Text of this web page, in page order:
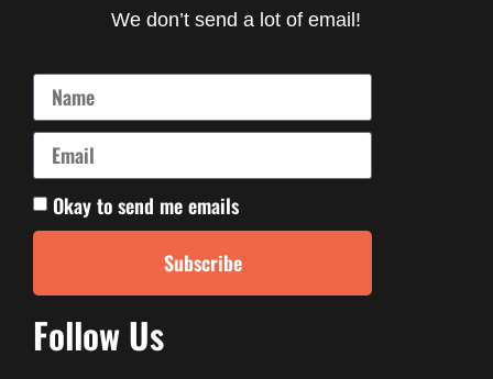
We don’t send a lot of email!
Okay to send me emails
Subscribe
Follow Us